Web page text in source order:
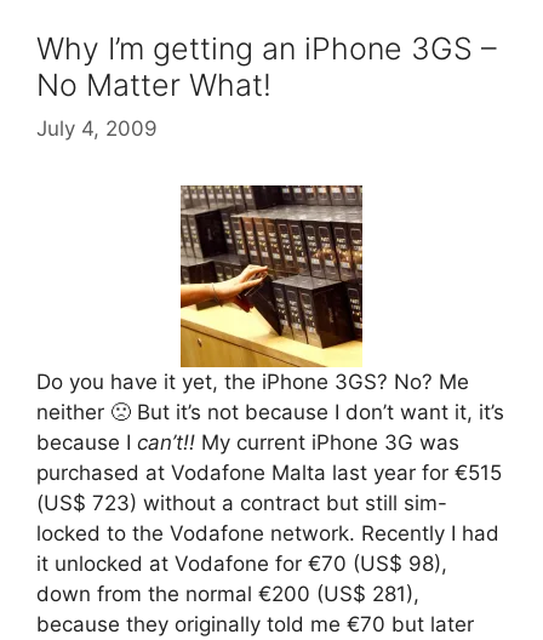
Why I’m getting an iPhone 3GS –
No Matter What!
July 4, 2009
Do you have it yet, the iPhone 3GS? No? Me
neither 🙁 But it’s not because I don’t want it, it’s
because I can’t!! My current iPhone 3G was
purchased at Vodafone Malta last year for €515
(US$ 723) without a contract but still sim-
locked to the Vodafone network. Recently I had
it unlocked at Vodafone for €70 (US$ 98),
down from the normal €200 (US$ 281),
because they originally told me €70 but later